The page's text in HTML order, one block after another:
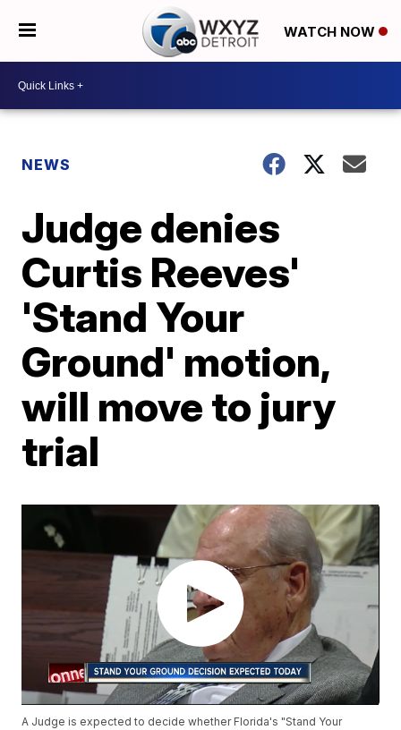
WATCH NOW
NEWS
Judge denies
Curtis Reeves'
'Stand Your
Ground' motion,
will move to jury
trial
A Judge is expected to decide whether Florida's "Stand Your